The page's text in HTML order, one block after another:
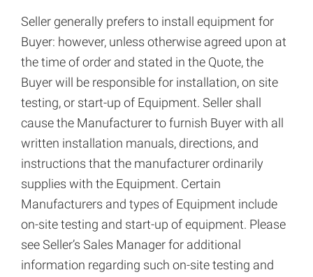
Seller generally prefers to install equipment for
Buyer: however, unless otherwise agreed upon at
the time of order and stated in the Quote, the
Buyer will be responsible for installation, on site
testing, or start-up of Equipment. Seller shall
cause the Manufacturer to furnish Buyer with all
written installation manuals, directions, and
instructions that the manufacturer ordinarily
supplies with the Equipment. Certain
Manufacturers and types of Equipment include
on-site testing and start-up of equipment. Please
see Seller’s Sales Manager for additional
information regarding such on-site testing and